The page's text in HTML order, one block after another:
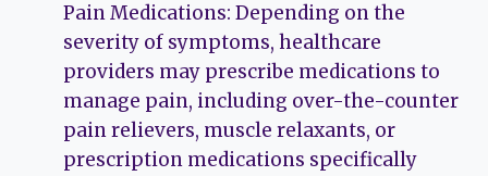
Pain Medications: Depending on the
severity of symptoms, healthcare
providers may prescribe medications to
manage pain, including over-the-counter
pain relievers, muscle relaxants, or
prescription medications specifically